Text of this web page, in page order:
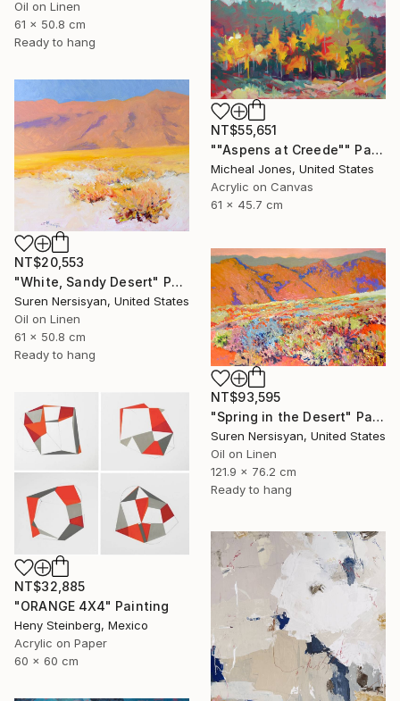
Oil on Linen
61 x 50.8 cm
Ready to hang
NT$55,651
""Aspens at Creede"" Painting
Micheal Jones, United States
Acrylic on Canvas
61 x 45.7 cm
NT$20,553
"White, Sandy Desert" Painting
Suren Nersisyan, United States
Oil on Linen
61 x 50.8 cm
Ready to hang
NT$93,595
"Spring in the Desert" Painting
Suren Nersisyan, United States
Oil on Linen
121.9 x 76.2 cm
Ready to hang
NT$32,885
"ORANGE 4X4" Painting
Heny Steinberg, Mexico
Acrylic on Paper
60 x 60 cm